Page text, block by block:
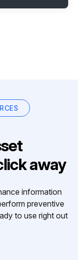
away
information
preventive
to use right out